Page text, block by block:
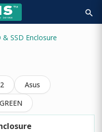
search
& SSD Enclosure
Asus